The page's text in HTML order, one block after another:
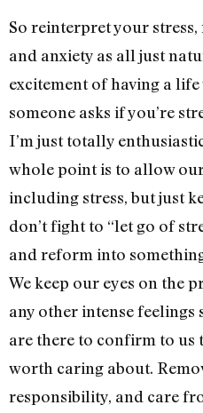
So reinterpret your
and anxiety as all just
excitement of having a
someone asks if you’re
I’m just totally
whole point is to allow
including stress, but just
don’t fight to “let go of
and reform into
We keep our eyes on the
any other intense feelings
are there to confirm to us
worth caring about.
responsibility, and care